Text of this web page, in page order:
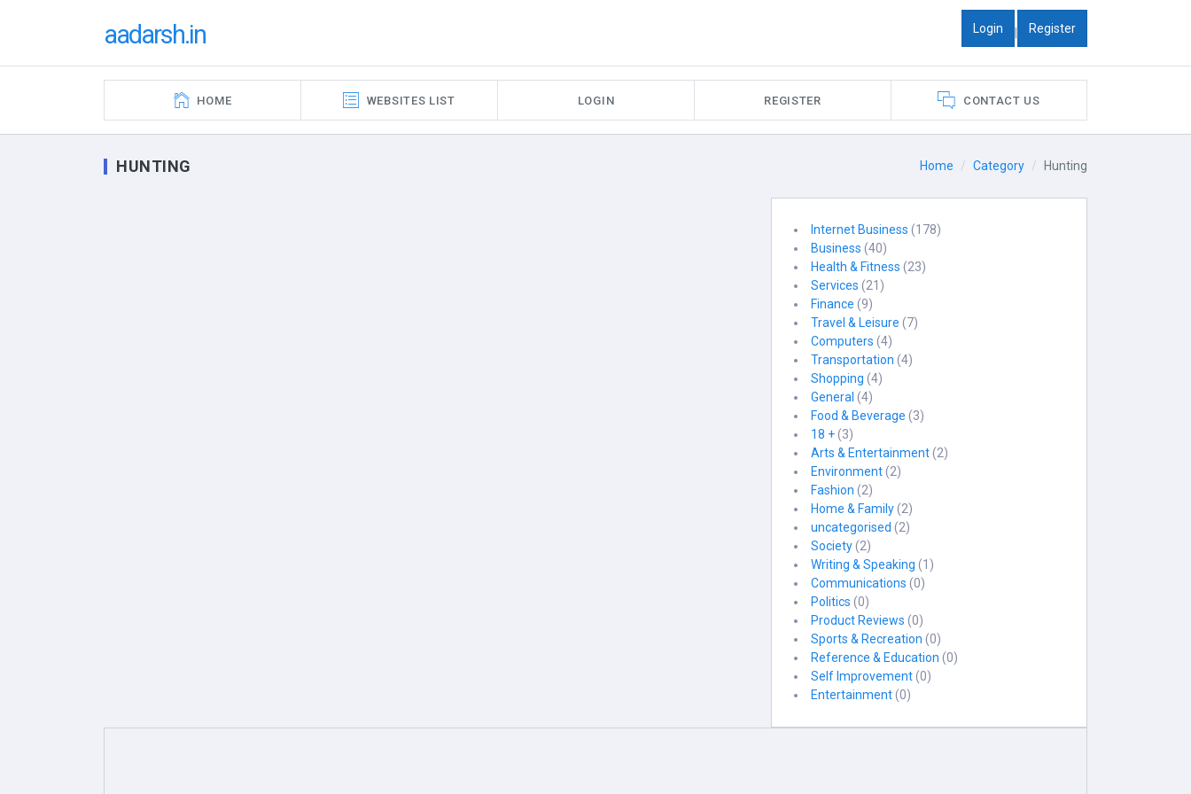
aadarsh.in Login | Register
HOME WEBSITES LIST LOGIN REGISTER CONTACT US
Home Category Hunting
HUNTING
Internet Business (178)
Business (40)
Health & Fitness (23)
Services (21)
Finance (9)
Travel & Leisure (7)
Computers (4)
Transportation (4)
Shopping (4)
General (4)
Food & Beverage (3)
18 +(3)
Arts & Entertainment(2)
Environment(2)
Fashion (2)
Home & Family(2)
uncategorised (2)
Society(2)
Writing & Speaking (1)
Communications (0)
Politics (0)
Product Reviews (0)
Sports & Recreation (0)
Reference & Education (0)
Self Improvement(0)
Entertainment(0)